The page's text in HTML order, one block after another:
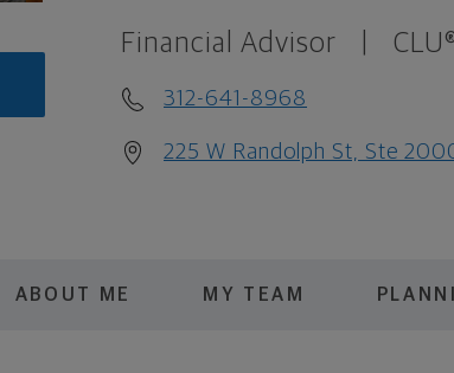
Financial Advisor
312-641-8968
225 W Randolph St, Ste
ABOUT ME MY TEAM